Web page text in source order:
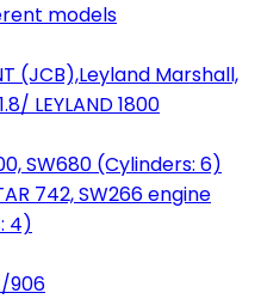
models
(JCB),Leyland Marshall,
LEYLAND 1800
SW680 (Cylinders: 6)
742, SW266 engine
4)
906